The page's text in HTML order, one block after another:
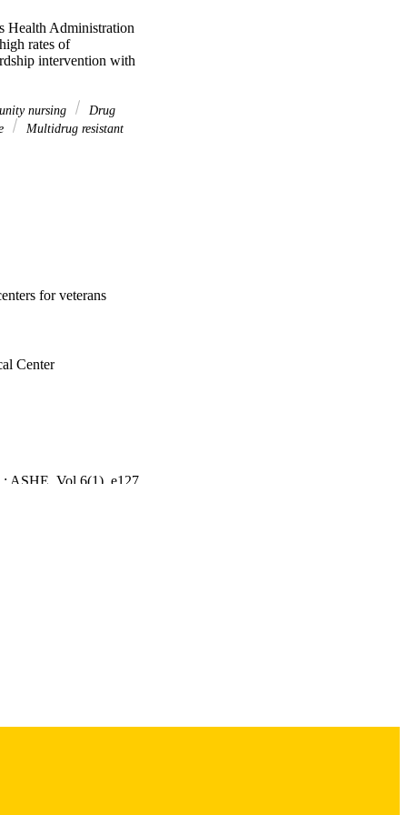
Health Administration
rates of
intervention with
nursing
Drug
Multidrug resistant
for veterans
Center
ASHE, Vol.6(1), e127